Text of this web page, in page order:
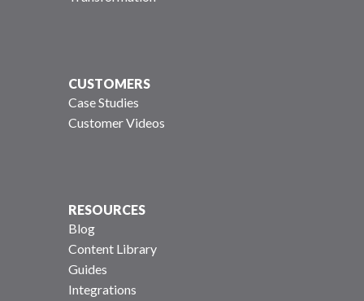
CUSTOMERS
Case Studies
Customer Videos
RESOURCES
Blog
Content Library
Guides
Integrations